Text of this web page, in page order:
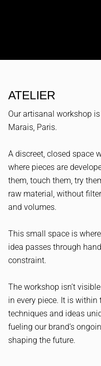
ATELIER
Our artisanal workshop
Marais, Paris.
A discreet, closed space
where pieces are
them, touch them, try
raw material, without
and volumes.
This small space is
idea passes through
constraint.
The workshop isn’t
in every piece. It is
techniques and ideas
fueling our brand’s
shaping the future.